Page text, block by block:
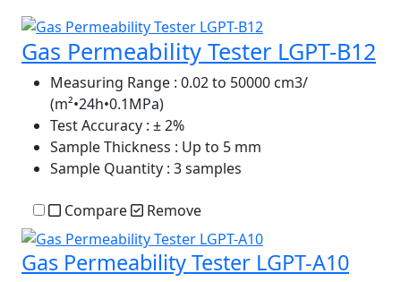
Gas Permeability Tester LGPT-B12
Measuring Range : 0.02 to 50000 cm3/
(m²•24h•0.1MPa)
Test Accuracy : ± 2%
Sample Thickness : Up to 5 mm
Sample Quantity : 3 samples
Compare Remove
Gas Permeability Tester LGPT-A10